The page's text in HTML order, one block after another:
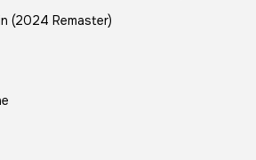
(2024 Remaster)